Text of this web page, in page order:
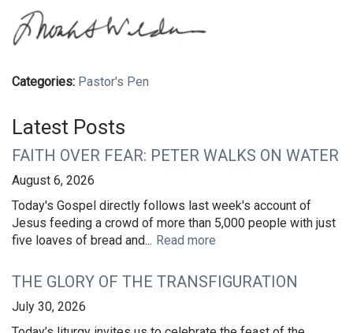
Categories: Pastor's Pen
Latest Posts
FAITH OVER FEAR: PETER WALKS ON WATER
August 6, 2026
Today's Gospel directly follows last week's account of
Jesus feeding a crowd of more than 5,000 people with just
five loaves of bread and... Read more
THE GLORY OF THE TRANSFIGURATION
July 30, 2026